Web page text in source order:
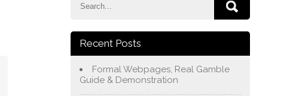
Recent Posts
Formal Webpages, Real Gamble
Guide & Demonstration